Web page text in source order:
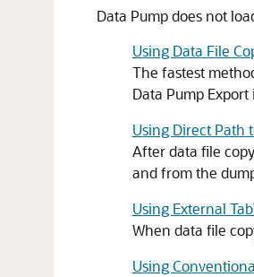
Data Pump does not
Using Data File
The fastest
Data Pump
Using Direct Path
After data file
and from the
Using External
When data file
Using